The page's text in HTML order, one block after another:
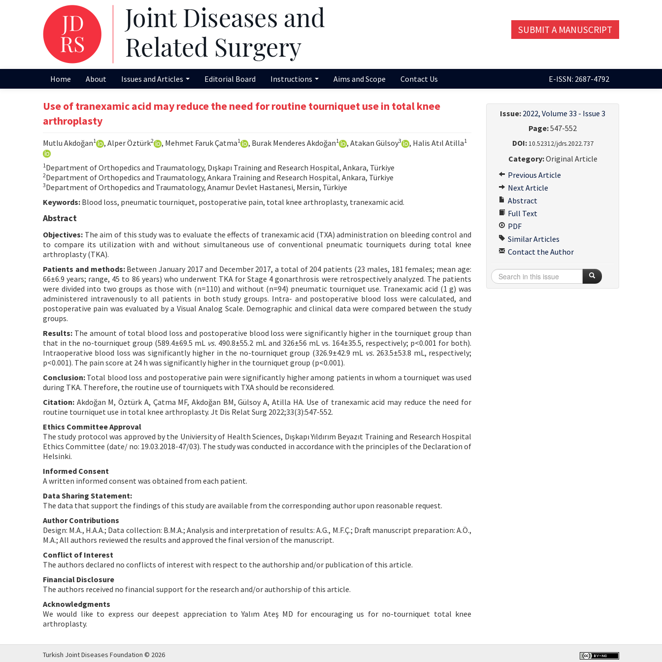
SUBMIT A MANUSCRIPT
Home About Issues and Articles Editorial Board Instructions Aims and Scope Contact Us E-ISSN: 2687-4792
Use of tranexamic acid may reduce the need for routine tourniquet use in total knee
arthroplasty
Mutlu Akdoğan1 , Alper Öztürk2 , Mehmet Faruk Çatma1 , Burak Menderes Akdoğan1 , Atakan Gülsoy3 , Halis Atıl Atilla1
1Department of Orthopedics and Traumatology, Dışkapı Training and Research Hospital, Ankara, Türkiye
2Department of Orthopedics and Traumatology, Ankara Training and Research Hospital, Ankara, Türkiye
3Department of Orthopedics and Traumatology, Anamur Devlet Hastanesi, Mersin, Türkiye
Keywords: Blood loss, pneumatic tourniquet, postoperative pain, total knee arthroplasty, tranexamic acid.
Abstract
Objectives: The aim of this study was to evaluate the effects of tranexamic acid (TXA) administration on bleeding control and
to compare its utilization with and without simultaneous use of conventional pneumatic tourniquets during total knee
arthroplasty (TKA).
Patients and methods:Between January 2017 and December 2017, a total of 204 patients (23 males, 181 females; mean age:
66±6.9 years; range, 45 to 86 years) who underwent TKA for Stage 4 gonarthrosis were retrospectively analyzed. The patients
were divided into two groups as those with (n=110) and without (n=94) pneumatic tourniquet use. Tranexamic acid (1 g) was
administered intravenously to all patients in both study groups. Intra- and postoperative blood loss were calculated, and
postoperative pain was evaluated by a Visual Analog Scale. Demographic and clinical data were compared between the study
groups.
Results: The amount of total blood loss and postoperative blood loss were significantly higher in the tourniquet group than
that in the no-tourniquet group (589.4±69.5 mL vs. 490.8±55.2 mL and 326±56 mL vs. 164±35.5, respectively; p<0.001 for both).
Intraoperative blood loss was significantly higher in the no-tourniquet group (326.9±42.9 mL vs. 263.5±53.8 mL, respectively;
p<0.001). The pain score at 24 h was significantly higher in the tourniquet group (p<0.001).
Conclusion: Total blood loss and postoperative pain were significantly higher among patients in whom a tourniquet was used
during TKA. Therefore, the routine use of tourniquets with TXA should be reconsidered.
Citation: Akdoğan M, Öztürk A, Çatma MF, Akdoğan BM, Gülsoy A, Atilla HA. Use of tranexamic acid may reduce the need for
routine tourniquet use in total knee arthroplasty. Jt Dis Relat Surg 2022;33(3):547-552.
Ethics Committee Approval
The study protocol was approved by the Univiersity of Health Sciences, Dışkapı Yıldırım Beyazıt Training and Research Hospital
Ethics Committee (date/ no: 19.03.2018-47/03). The study was conducted in accordance with the principles of the Declaration of
Helsinki.
Informed Consent
A written informed consent was obtained from each patient.
Data Sharing Statement:
The data that support the findings of this study are available from the corresponding author upon reasonable request.
Author Contributions
Design: M.A., H.A.A.; Data collection: B.M.A.; Analysis and interpretation of results: A.G., M.F.Ç.; Draft manuscript preparation: A.Ö.,
M.A.; All authors reviewed the results and approved the final version of the manuscript.
Conflict of Interest
The authors declared no conflicts of interest with respect to the authorship and/or publication of this article.
Financial Disclosure
The authors received no financial support for the research and/or authorship of this article.
Acknowledgments
We would like to express our deepest appreciation to Yalım Ateş MD for encouraging us for no-tourniquet total knee
arthroplasty.
Issue: 2022, Volume 33 - Issue 3
Page:547-552
DOI: 10.52312/jdrs.2022.737
Category:Original Article
Previous Article
Next Article
Abstract
Full Text
PDF
Similar Articles
Contact the Author
Turkish Joint Diseases Foundation © 2026